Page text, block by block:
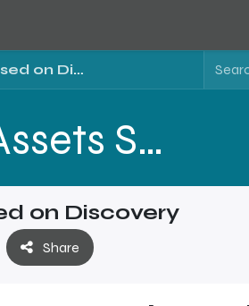
Discovery
Tragging Fixed Assets Software Sales Training - Level 2
on Discovery
Share